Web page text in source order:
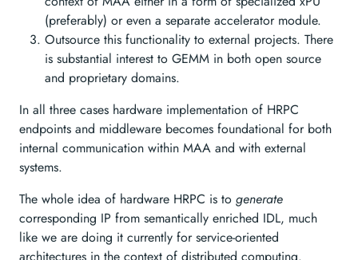
(preferably) or even a separate accelerator module.
Outsource this functionality to external projects. There
is substantial interest to GEMM in both open source
and proprietary domains.
In all three cases hardware implementation of HRPC
endpoints and middleware becomes foundational for both
internal communication within MAA and with external
systems.
The whole idea of hardware HRPC is to generate
corresponding IP from semantically enriched IDL, much
like we are doing it currently for service-oriented
architectures in the context of distributed computing.